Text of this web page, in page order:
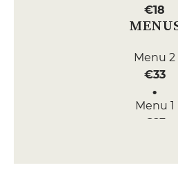
€18
Menu 2
€33
Menu 1
€23